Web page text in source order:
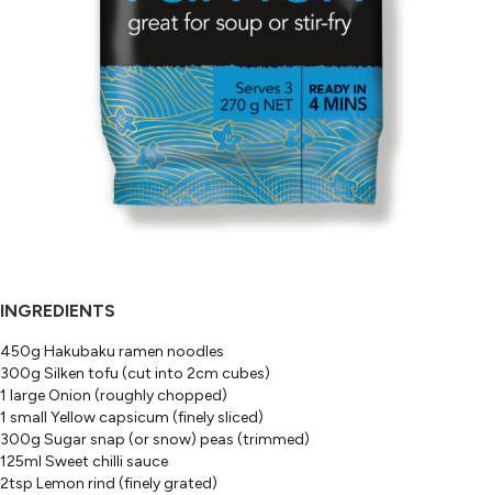
INGREDIENTS
450g Hakubaku ramen noodles
300g Silken tofu (cut into 2cm cubes)
1 large Onion (roughly chopped)
1 small Yellow capsicum (finely sliced)
300g Sugar snap (or snow) peas (trimmed)
125ml Sweet chilli sauce
2tsp Lemon rind (finely grated)